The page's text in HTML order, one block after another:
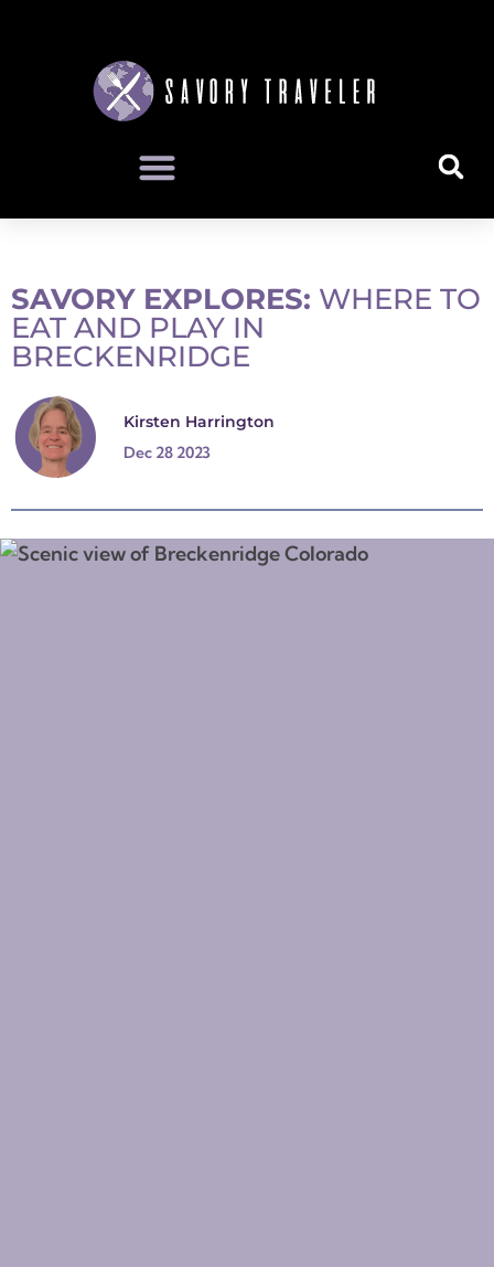
SAVORY EXPLORES: WHERE TO
EAT AND PLAY IN
BRECKENRIDGE
Kirsten Harrington
Dec 28 2023